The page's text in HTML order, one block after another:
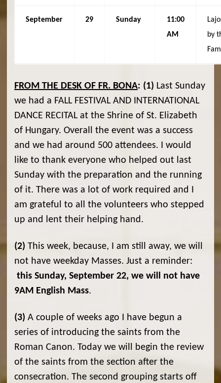
September 29 Sunday
11:00
AM
by
FROM THE DESK OF FR. BONA: (1) Last Sunday
we had a FALL FESTIVAL AND INTERNATIONAL
DANCE RECITAL at the Shrine of St. Elizabeth
of Hungary. Overall the event was a success
and we had around 500 attendees. I would
like to thank everyone who helped out last
Sunday with the preparation and the running
of it. There was a lot of work required and I
am grateful to all the volunteers who stepped
up and lent their helping hand.
(2) This week, because, I am still away, we will
not have weekday Masses. Just a reminder:
this Sunday, September 22, we will not have
9AM English Mass.
(3) A couple of weeks ago I have begun a
series of introducing the saints from the
Roman Canon. Today we will begin the review
of the saints from the section after the
consecration. The second grouping starts off